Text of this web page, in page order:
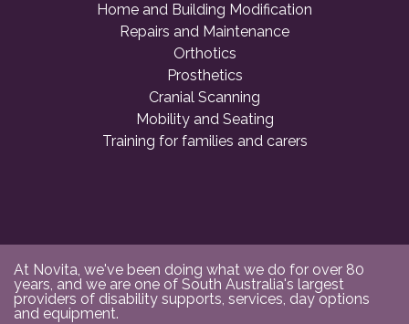
Home and Building Modification
Repairs and Maintenance
Orthotics
Prosthetics
Cranial Scanning
Mobility and Seating
Training for families and carers
At Novita, we've been doing what we do for over 80
years, and we are one of South Australia's largest
providers of disability supports, services, day options
and equipment.